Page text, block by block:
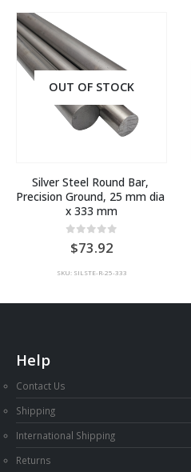
OUT OF STOCK
Silver Steel Round Bar,
Precision Ground, 25 mm dia
x 333 mm
out of 5
73.92
SKU: SILSTE-R-25-333
Help
Contact Us
Shipping
International Shipping
Returns